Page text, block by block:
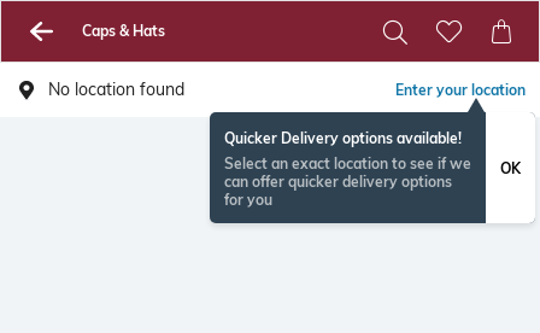
Caps & Hats
No location found Enter your location
Quicker Delivery options available!
Select an exact location to see if we
can offer quicker delivery options
for you
OK